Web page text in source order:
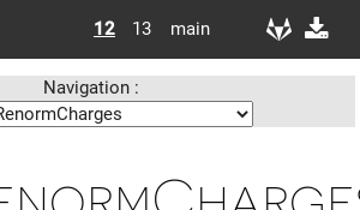
12 13 main
Navigation :